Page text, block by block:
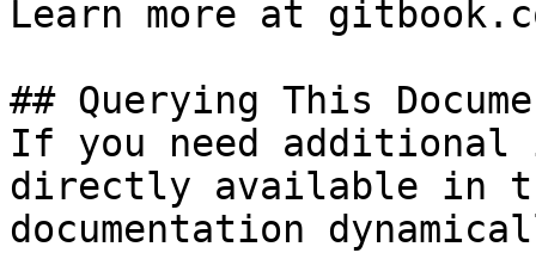
Learn more at
## Querying This
If you need
directly available in
documentation